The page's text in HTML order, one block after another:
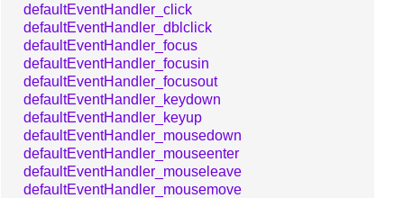
defaultEventHandler_click
defaultEventHandler_dblclick
defaultEventHandler_focus
defaultEventHandler_focusin
defaultEventHandler_focusout
defaultEventHandler_keydown
defaultEventHandler_keyup
defaultEventHandler_mousedown
defaultEventHandler_mouseenter
defaultEventHandler_mouseleave
defaultEventHandler_mousemove